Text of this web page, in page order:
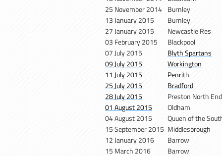
25 November 2014 Burnley
13 January 2015
Burnley
27 January 2015
Newcastle Res
03 February 2015
Blackpool
07 July 2015
Blyth Spartans
09 July 2015
Workington
11 July 2015
Penrith
25 July 2015
Bradford
28 July 2015
Preston North End
01 August 2015
Oldham
04 August 2015
Quuen of the
15 September 2015 Middlesbrough
12 January 2016
Barrow
15 March 2016
Barrow